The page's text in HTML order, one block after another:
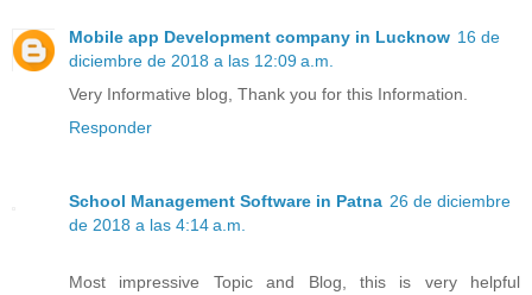
Mobile app Development company in Lucknow 16 de
diciembre de 2018 a las 12:09 a.m.
Very Informative blog, Thank you for this Information.
Responder
School Management Software in Patna 26 de diciembre
de 2018 a las 4:14 a.m.
Most impressive Topic and Blog, this is very helpful